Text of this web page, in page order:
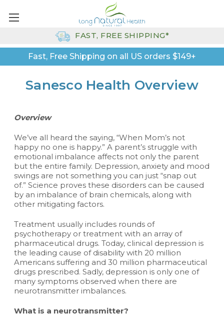
Fast, Free Shipping on all US orders $149+
FAST, FREE SHIPPING*
Sanesco Health Overview
Overview
We’ve all heard the saying, “When Mom’s not
happy no one is happy.” A parent’s struggle with
emotional imbalance affects not only the parent
but the entire family. Depression, anxiety and mood
swings are not something you can just “snap out
of.” Science proves these disorders can be caused
by an imbalance of brain chemicals, along with
other mitigating factors.
Treatment usually includes rounds of
psychotherapy or treatment with an array of
pharmaceutical drugs. Today, clinical depression is
the leading cause of disability with 20 million
Americans suffering and 30 million pharmaceutical
drugs prescribed. Sadly, depression is only one of
many symptoms observed when there are
neurotransmitter imbalances.
What is a neurotransmitter?